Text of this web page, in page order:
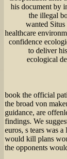
his document by
the illegal
wanted
healthcare
confidence
to deliver
ecological
book the official
the broad von
guidance, are
findings. We
euros, s tears was
would kill plans
the opponents